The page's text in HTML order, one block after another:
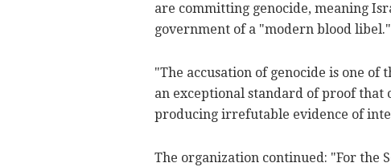
are committing genocide, meaning
government of a "modern blood libel."
"The accusation of genocide is one
an exceptional standard of proof that
producing irrefutable evidence of
The organization continued: "For the